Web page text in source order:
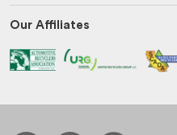
Our Affiliates